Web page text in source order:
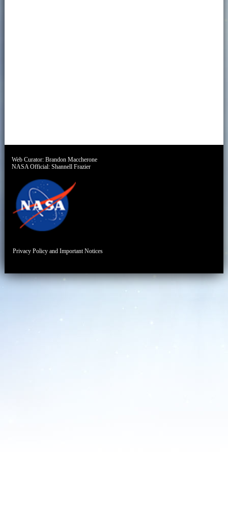
Web Curator:Brandon Maccherone
NASA Official:Shannell Frazier
Privacy Policy and Important Notices